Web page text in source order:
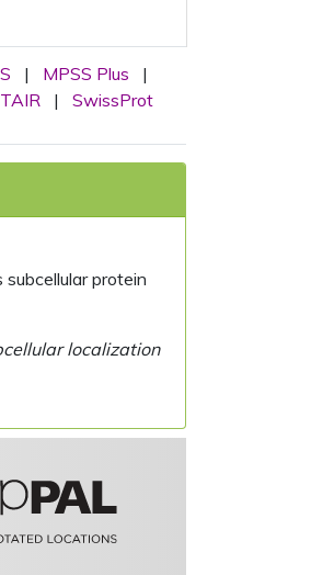
| MPSS Plus
|
TAIR | SwissProt
protein
localization